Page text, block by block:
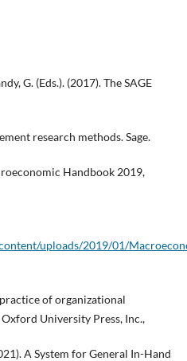
G. (Eds.). (2017). The SAGE
research methods. Sage.
Handbook 2019,
uploads/2019/01/
of organizational
University Press, Inc.,
A System for General In-Hand